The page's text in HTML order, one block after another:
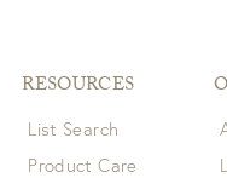
RESOURCES
List Search
Product Care